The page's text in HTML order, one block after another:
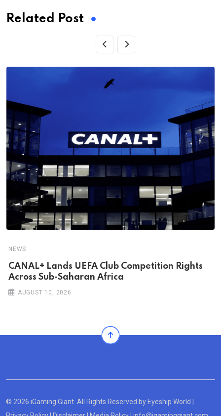
Related Post
NEWS
CANAL+ Lands UEFA Club Competition Rights
Across Sub-Saharan Africa
AUGUST 10, 2026
© 2026 iGaming Giant. All Rights Reserved by Eyeship World